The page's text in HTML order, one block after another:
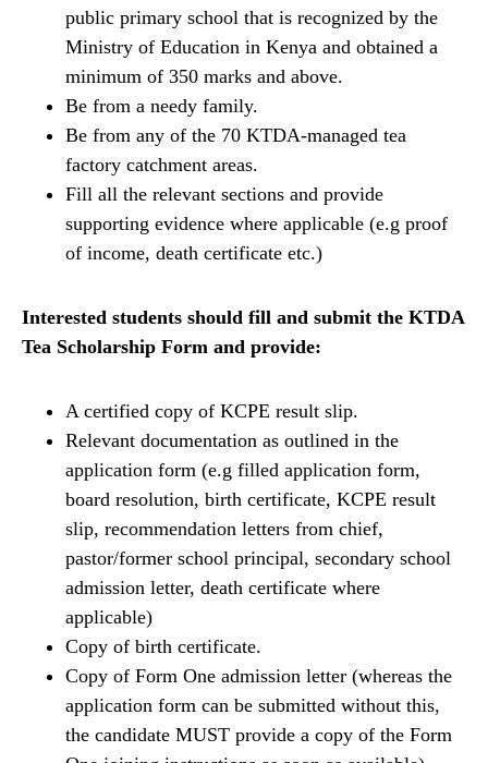
public primary school that is recognized by the
Ministry of Education in Kenya and obtained a
minimum of 350 marks and above.
Be from a needy family.
Be from any of the 70 KTDA-managed tea
factory catchment areas.
Fill all the relevant sections and provide
supporting evidence where applicable (e.g proof
of income, death certificate etc.)
Interested students should fill and submit the KTDA
Tea Scholarship Form and provide:
A certified copy of KCPE result slip.
Relevant documentation as outlined in the
application form (e.g filled application form,
board resolution, birth certificate, KCPE result
slip, recommendation letters from chief,
pastor/former school principal, secondary school
admission letter, death certificate where
applicable)
Copy of birth certificate.
Copy of Form One admission letter (whereas the
application form can be submitted without this,
the candidate MUST provide a copy of the Form